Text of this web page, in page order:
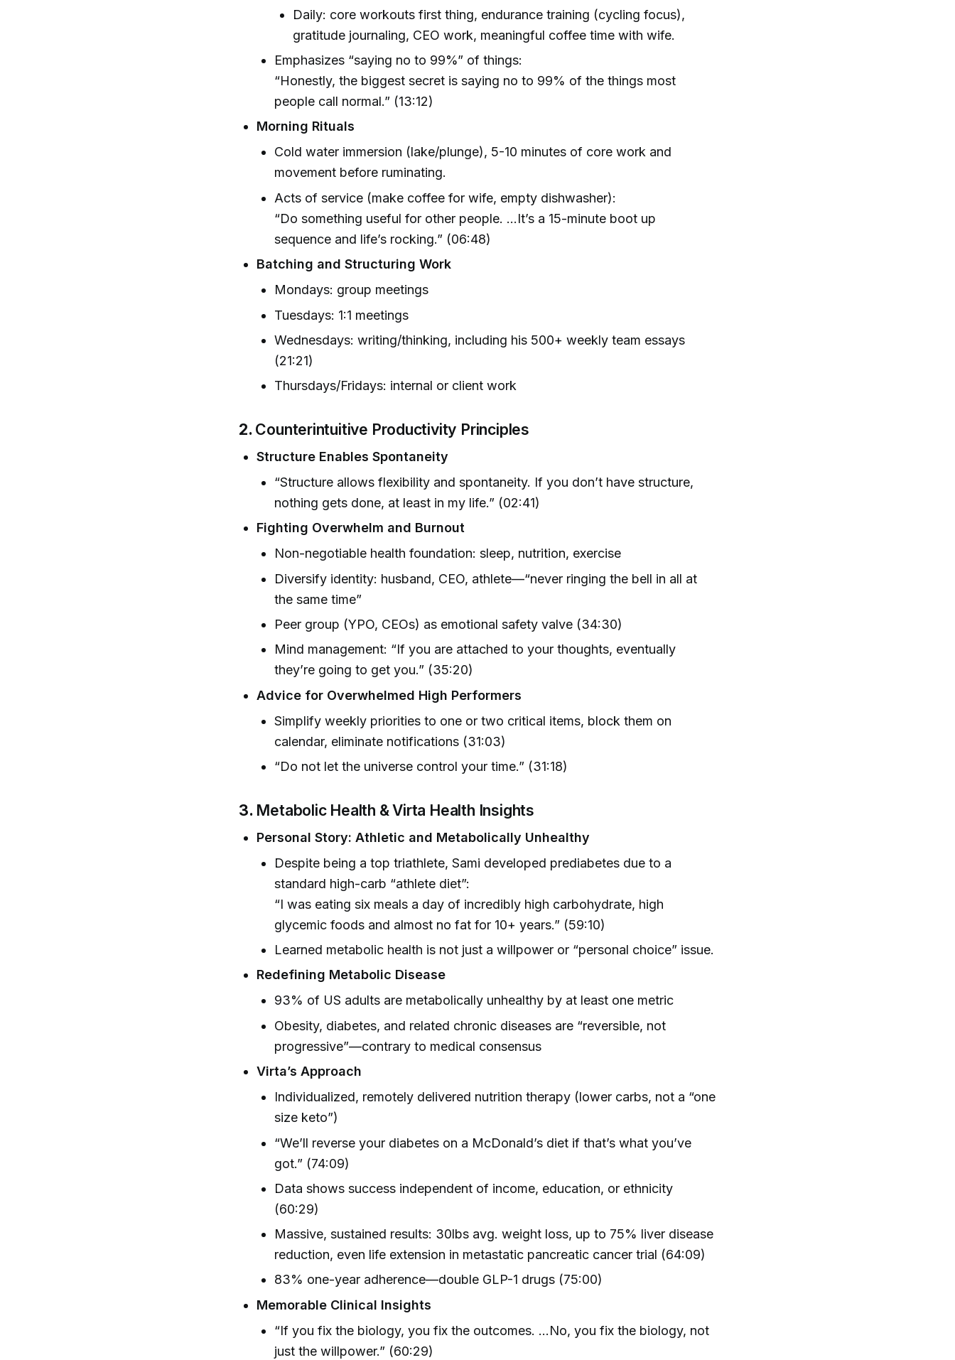
Daily: core workouts first thing, endurance training (cycling focus),
gratitude journaling, CEO work, meaningful coffee time with wife.
Emphasizes “saying no to 99%” of things:
“Honestly, the biggest secret is saying no to 99% of the things most
people call normal.” (13:12)
Morning Rituals
Cold water immersion (lake/plunge), 5-10 minutes of core work and
movement before ruminating.
Acts of service (make coffee for wife, empty dishwasher):
“Do something useful for other people. …It’s a 15-minute boot up
sequence and life’s rocking.” (06:48)
Batching and Structuring Work
Mondays: group meetings
Tuesdays: 1:1 meetings
Wednesdays: writing/thinking, including his 500+ weekly team essays
(21:21)
Thursdays/Fridays: internal or client work
2. Counterintuitive Productivity Principles
Structure Enables Spontaneity
“Structure allows flexibility and spontaneity. If you don’t have structure,
nothing gets done, at least in my life.” (02:41)
Fighting Overwhelm and Burnout
Non-negotiable health foundation: sleep, nutrition, exercise
Diversify identity: husband, CEO, athlete—“never ringing the bell in all at
the same time”
Peer group (YPO, CEOs) as emotional safety valve (34:30)
Mind management: “If you are attached to your thoughts, eventually
they’re going to get you.” (35:20)
Advice for Overwhelmed High Performers
Simplify weekly priorities to one or two critical items, block them on
calendar, eliminate notifications (31:03)
“Do not let the universe control your time.” (31:18)
3. Metabolic Health & Virta Health Insights
Personal Story: Athletic and Metabolically Unhealthy
Despite being a top triathlete, Sami developed prediabetes due to a
standard high-carb “athlete diet”:
“I was eating six meals a day of incredibly high carbohydrate, high
glycemic foods and almost no fat for 10+ years.” (59:10)
Learned metabolic health is not just a willpower or “personal choice” issue.
Redefining Metabolic Disease
93% of US adults are metabolically unhealthy by at least one metric
Obesity, diabetes, and related chronic diseases are “reversible, not
progressive”—contrary to medical consensus
Virta’s Approach
Individualized, remotely delivered nutrition therapy (lower carbs, not a “one
size keto”)
“We’ll reverse your diabetes on a McDonald’s diet if that’s what you’ve
got.” (74:09)
Data shows success independent of income, education, or ethnicity
(60:29)
Massive, sustained results: 30lbs avg. weight loss, up to 75% liver disease
reduction, even life extension in metastatic pancreatic cancer trial (64:09)
83% one-year adherence—double GLP-1 drugs (75:00)
Memorable Clinical Insights
“If you fix the biology, you fix the outcomes. …No, you fix the biology, not
just the willpower.” (60:29)